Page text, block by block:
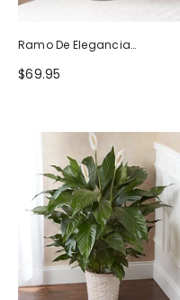
Ramo De Elegancia
Seductora
$69.95